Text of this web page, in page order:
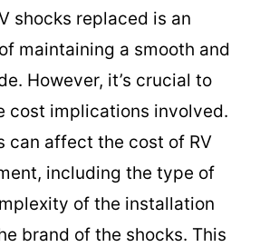
shocks replaced is an
maintaining a smooth and
However, it’s crucial to
cost implications involved.
can affect the cost of RV
including the type of
of the installation
brand of the shocks. This